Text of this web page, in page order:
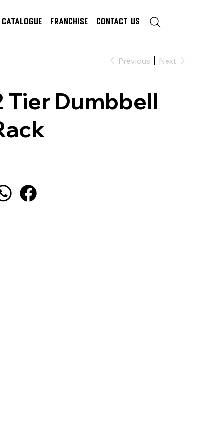
Catalogue Franchise Contact Us
Previous Next
Tier Dumbbell